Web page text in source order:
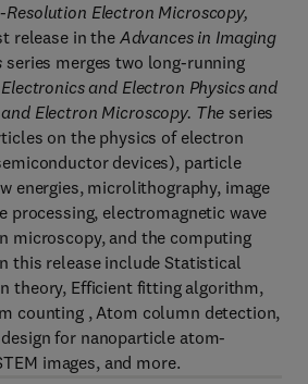
Electron Microscopy,
release in the Advances in Imaging
series merges two long-running
and Electron Physics and
Electron Microscopy. The series
on the physics of electron
devices), particle
energies, microlithography, image
processing, electromagnetic wave
microscopy, and the computing
this release include Statistical
theory, Efficient fitting algorithm,
counting , Atom column detection,
for nanoparticle atom-
images, and more.